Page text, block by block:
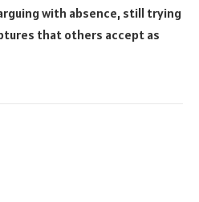
with absence, still trying
that others accept as